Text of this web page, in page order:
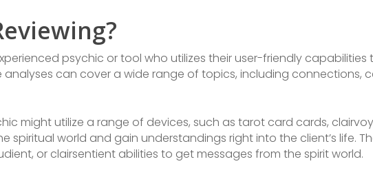
psychic or tool who utilizes their user-friendly
can cover a wide range of topics, including connections,
might utilize a range of devices, such as tarot card cards,
spiritual world and gain understandings right into the client’s life.
or clairsentient abilities to get messages from the spirit world.